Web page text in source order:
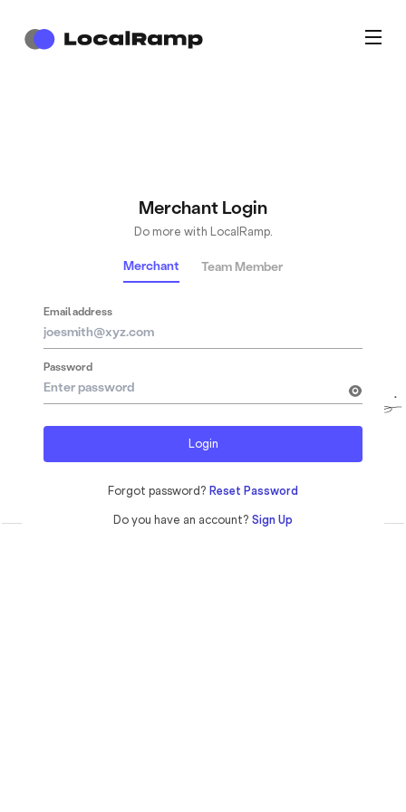
Merchant Login
Do more with LocalRamp.
Merchant Team Member
Email address
Password
Login
Forgot password? Reset Password
Do you have an account? Sign Up